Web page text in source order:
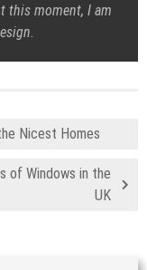
this moment, I am
Nicest Homes
of Windows in the
UK